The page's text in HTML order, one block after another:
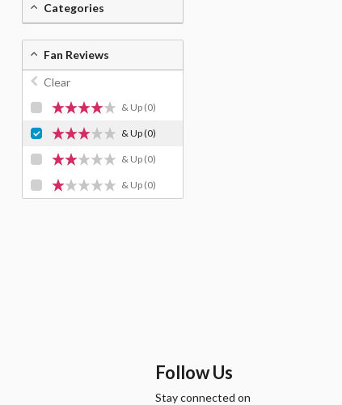
Categories
Fan Reviews
Clear
& Up (0)
& Up(0)
& Up (0)
& Up (0)
Follow Us
Stay connected on